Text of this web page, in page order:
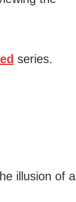
series.
illusion of a